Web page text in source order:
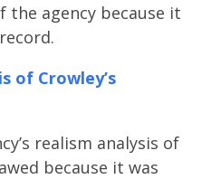
agency because it
of Crowley’s
realism analysis of
because it was